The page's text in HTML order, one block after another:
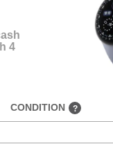
4
CONDITION ?